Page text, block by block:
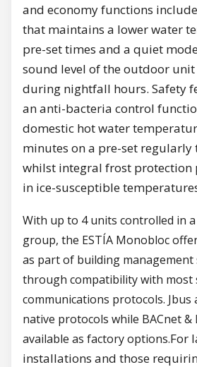
and economy functions
that maintains a lower water
pre-set times and a quiet
sound level of the outdoor unit
during nightfall hours. Safety
an anti-bacteria control
domestic hot water
minutes on a pre-set regularly
whilst integral frost protection
in ice-susceptible
With up to 4 units controlled in
group, the ESTÍA Monobloc
as part of building management
through compatibility with most
communications protocols. Jbus
native protocols while BACnet &
available as factory options.For
installations and those